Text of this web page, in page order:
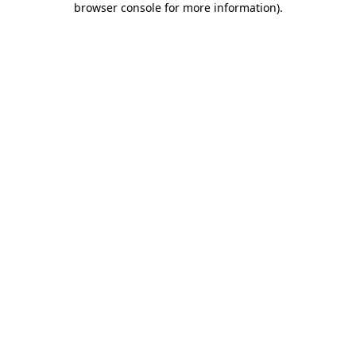
browser console for more information).